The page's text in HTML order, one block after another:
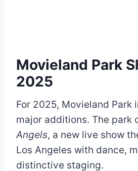
Movieland Park
2025
For 2025, Movieland Park
major additions. The park
Angels, a new live show
Los Angeles with dance,
distinctive staging.